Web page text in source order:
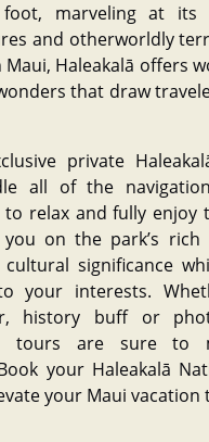
marveling at its
and otherworldly
Haleakalā offers
that draw
private
all of the
relax and fully enjoy
on the park’s rich
cultural significance
your interests.
history buff or
tours are sure to
your Haleakalā
your Maui vacation